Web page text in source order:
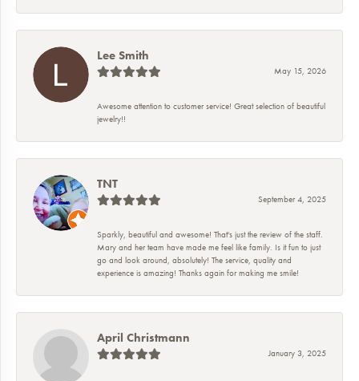
Lee Smith
May 15, 2026
Awesome attention to customer service! Great selection of beautiful
jewelry!!
TNT
September 4, 2025
Sparkly, beautiful and awesome! That's just the review of the staff.
Mary and her team have made me feel like family. Is it fun to just
go and look around, absolutely! The service, quality and
experience is amazing! Thanks again for making me smile!
April Christmann
January 3, 2025